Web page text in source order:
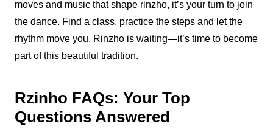
moves and music that shape rinzho, it’s your turn to join
the dance. Find a class, practice the steps and let the
rhythm move you. Rinzho is waiting—it’s time to become
part of this beautiful tradition.
Rzinho FAQs: Your Top
Questions Answered